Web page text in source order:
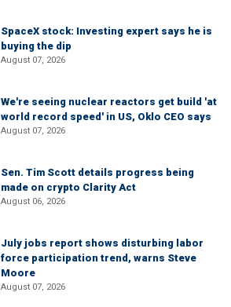
SpaceX stock: Investing expert says he is
buying the dip
August 07, 2026
We're seeing nuclear reactors get build 'at
world record speed' in US, Oklo CEO says
August 07, 2026
Sen. Tim Scott details progress being
made on crypto Clarity Act
August 06, 2026
July jobs report shows disturbing labor
force participation trend, warns Steve
Moore
August 07, 2026